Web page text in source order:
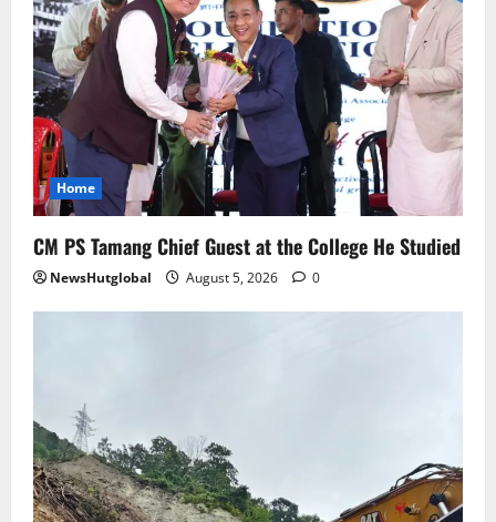
August 5, 2026 0
4
Sikkim
SIR-Hearing Is Going On
August 4, 2026
5
Aama Diwas Venue Shifted from Namchi
to Rangpo
Home
CM PS Tamang Chief Guest at the College He Studied
NewsHutglobal August 5, 2026 0